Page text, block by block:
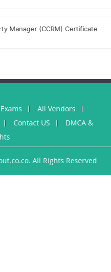
Manager (CCRM) Certificate
All Vendors
Contact US
DMCA &
All Rights Reserved